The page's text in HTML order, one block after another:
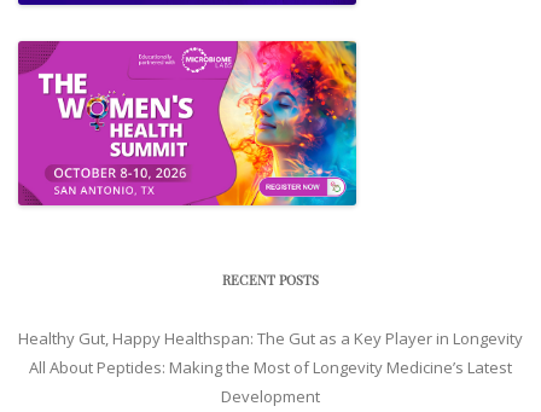
RECENT POSTS
Healthy Gut, Happy Healthspan: The Gut as a Key Player in Longevity
All About Peptides: Making the Most of Longevity Medicine’s Latest
Development